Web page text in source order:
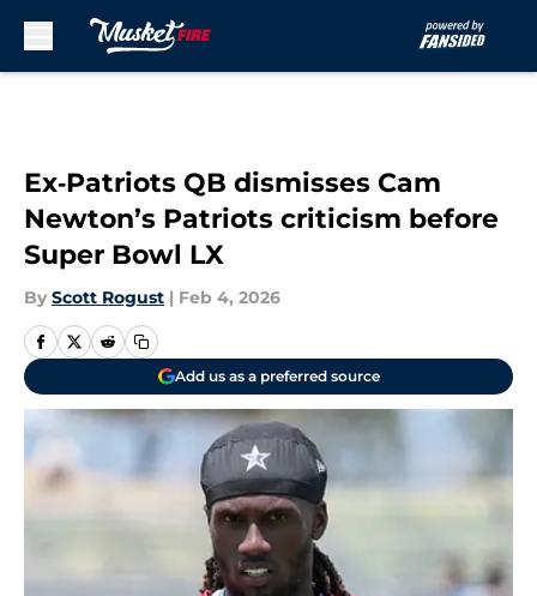
Ex‑Patriots QB dismisses Cam
Newton’s Patriots criticism before
Super Bowl LX
By Scott Rogust | Feb 4, 2026
Add us as a preferred source